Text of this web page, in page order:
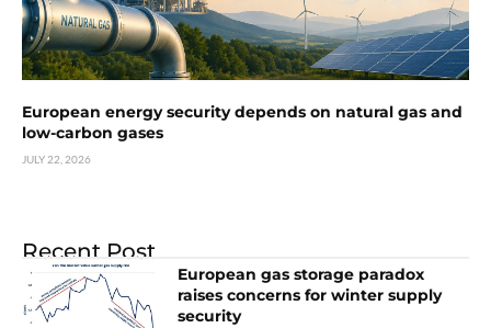
European energy security depends on natural gas and
low-carbon gases
JULY 22, 2026
Recent Post
European gas storage paradox
raises concerns for winter supply
security